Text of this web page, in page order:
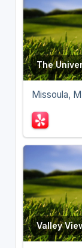
The
Missoula,
Valley